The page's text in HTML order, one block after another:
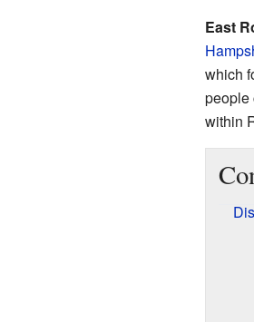
East
which
people
within